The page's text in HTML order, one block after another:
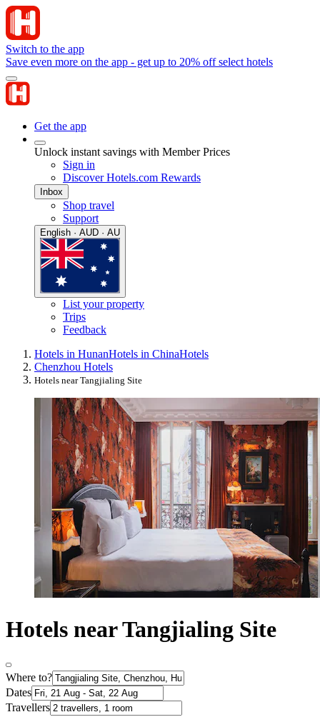
Switch to the app
Save even more on the app - get up to 20% off select hotels
Get the app
Unlock instant savings with Member Prices
Sign in
Discover Hotels.com Rewards
Inbox
Shop travel
Support
English · AUD · AU
List your property
Trips
Feedback
Hotels in HunanHotels in ChinaHotels
Chenzhou Hotels
Hotels near Tangjialing Site
Hotels near Tangjialing Site
Where to?
Dates
Travellers